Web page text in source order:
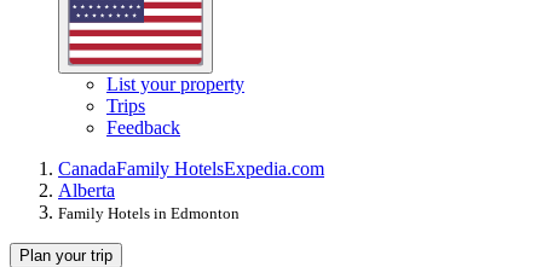
List your property
Trips
Feedback
CanadaFamily HotelsExpedia.com
Alberta
Family Hotels in Edmonton
Plan your trip